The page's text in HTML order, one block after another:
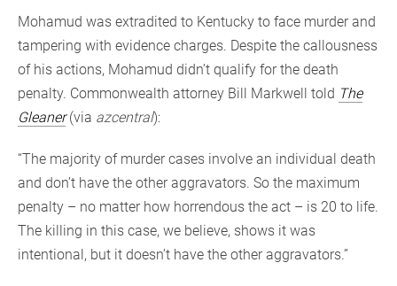
Mohamud was extradited to Kentucky to face murder and
tampering with evidence charges. Despite the callousness
of his actions, Mohamud didn’t qualify for the death
penalty. Commonwealth attorney Bill Markwell told The
Gleaner(via azcentral):
“The majority of murder cases involve an individual death
and don’t have the other aggravators. So the maximum
penalty – no matter how horrendous the act – is 20 to life.
The killing in this case, we believe, shows it was
intentional, but it doesn’t have the other aggravators.”